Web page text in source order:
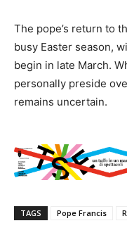
The pope’s return to
busy Easter season,
begin in late March.
personally preside
remains uncertain.
TAGS Pope Francis